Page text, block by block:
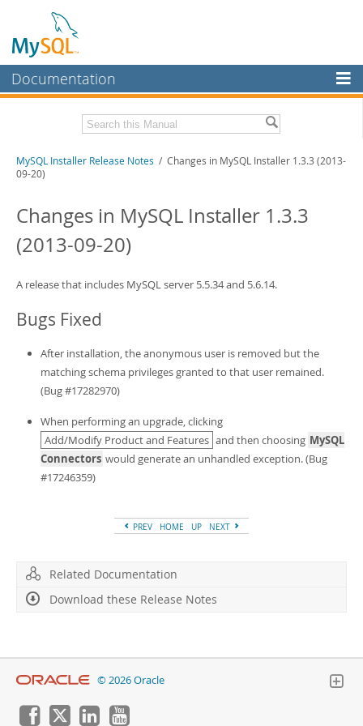
Documentation
MySQL Enterprise
Workbench
MySQL NDB Cluster
Connectors
More
MySQL.com
Developer Zone
Related Documentation
Download these Release Notes
PDF (US Ltr)
MySQL Installer Release Notes / Changes in MySQL Installer 1.3.3 (2013-
09-20)
Changes in MySQL Installer 1.3.3
(2013-09-20)
A release that includes MySQL server 5.5.34 and 5.6.14.
Bugs Fixed
After installation, the anonymous user is removed but the
matching schema privileges granted to that user remained.
(Bug #17282970)
When performing an upgrade, clicking
Add/Modify Product and Features and then choosing MySQL
Connectors would generate an unhandled exception. (Bug
#17246359)
PREV HOME UP NEXT
Related Documentation
Download these Release Notes
© 2026 Oracle